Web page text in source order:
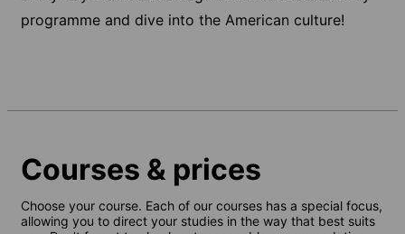
programme and dive into the American culture!
Courses & prices
Choose your course. Each of our courses has a special focus,
allowing you to direct your studies in the way that best suits